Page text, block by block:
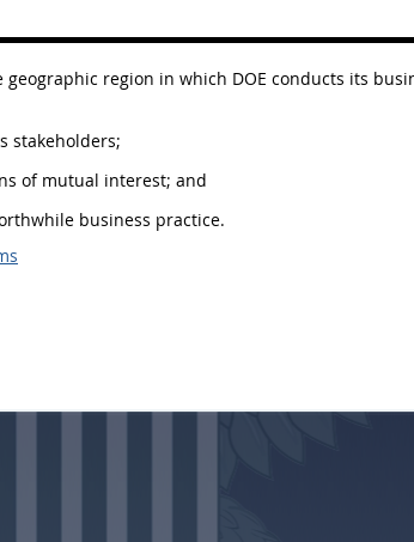
region in which DOE conducts its
stakeholders;
of mutual interest; and
business practice.